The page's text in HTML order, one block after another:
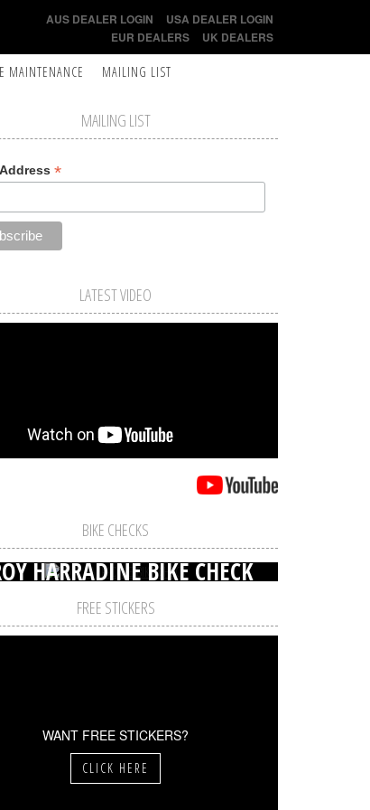
AUS DEALER LOGIN
USA DEALER LOGIN
EUR DEALERS
UK DEALERS
MAINTENANCE MAILING LIST
MAILING LIST
*
LATEST VIDEO
BIKE CHECKS
HARRADINE BIKE CHECK
FREE STICKERS
WANT FREE STICKERS?
CLICK HERE